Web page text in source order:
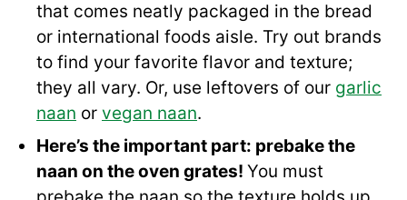
that comes neatly packaged in the bread
or international foods aisle. Try out brands
to find your favorite flavor and texture;
they all vary. Or, use leftovers of our garlic
naan or vegan naan.
Here’s the important part: prebake the
naan on the oven grates! You must